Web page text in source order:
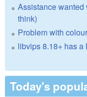
Assistance
think)
Problem with
libvips 8.18+ has a
Today's